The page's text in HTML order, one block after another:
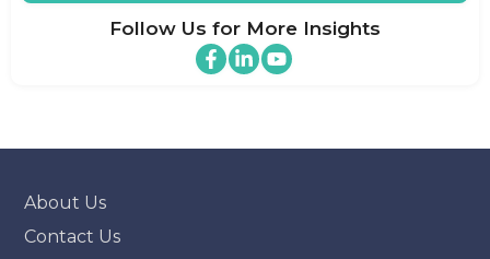
Follow Us for More Insights
About Us
Contact Us